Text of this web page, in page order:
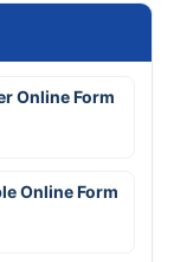
Online Form
Online Form